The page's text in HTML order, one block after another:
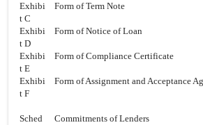
Exhibi
t C
Form of Term Note
Exhibi
t D
Form of Notice of Loan
Exhibi
t E
Form of Compliance Certificate
Exhibi
t F
Form of Assignment and Acceptance
Sched
Commitments of Lenders